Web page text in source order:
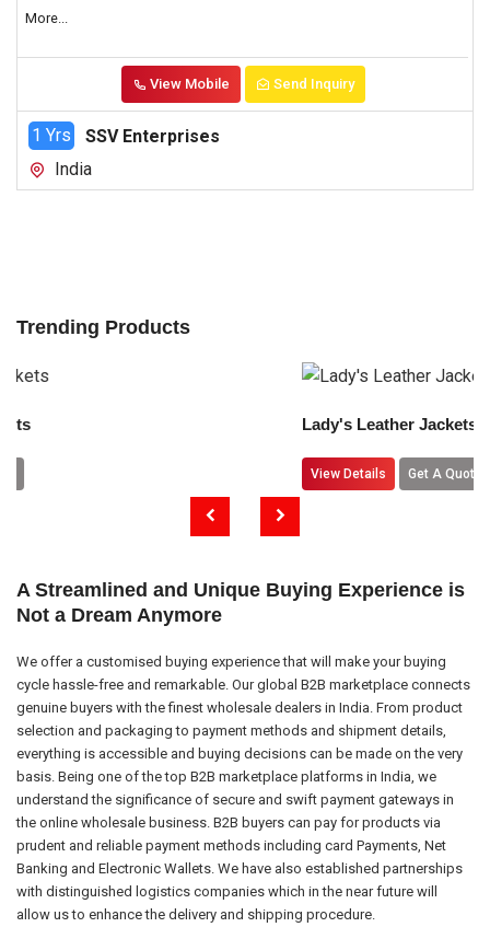
More...
View Mobile Send Inquiry
1 Yrs
SSV Enterprises
India
Trending Products
Lady's Leather Jackets
Get A Quote
A Streamlined and Unique Buying Experience is
Not a Dream Anymore
We offer a customised buying experience that will make your buying
cycle hassle-free and remarkable. Our global B2B marketplace connects
genuine buyers with the finest wholesale dealers in India. From product
selection and packaging to payment methods and shipment details,
everything is accessible and buying decisions can be made on the very
basis. Being one of the top B2B marketplace platforms in India, we
understand the significance of secure and swift payment gateways in
the online wholesale business. B2B buyers can pay for products via
prudent and reliable payment methods including card Payments, Net
Banking and Electronic Wallets. We have also established partnerships
with distinguished logistics companies which in the near future will
allow us to enhance the delivery and shipping procedure.